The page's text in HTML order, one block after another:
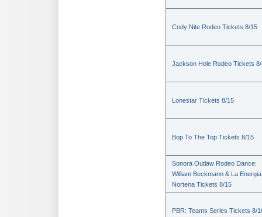
Cody Nite Rodeo Tickets 8/15
Jackson Hole Rodeo Tickets
Lonestar Tickets 8/15
Bop To The Top Tickets 8/15
Sonora Outlaw Rodeo Dance:
William Beckmann & La Energia
Nortena Tickets 8/15
PBR: Teams Series Tickets 8/